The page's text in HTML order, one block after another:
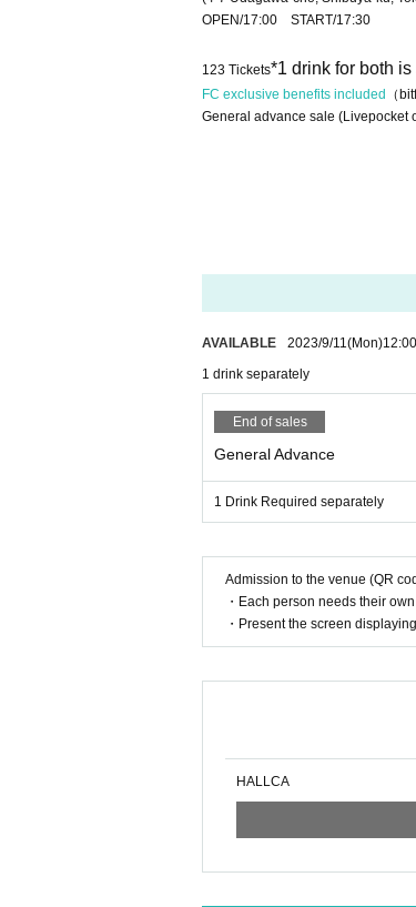
OPEN/17:00 START/17:30
123 Tickets*1 drink for both
FC exclusive benefits included
（
General advance sale (Livepocket
AVAILABLE 2023/9/11(Mon)12:00
1 drink separately
End of sales
General Advance
1 Drink Required separately
Admission to the venue (QR
・Each person needs their
・Present the screen
HALLCA